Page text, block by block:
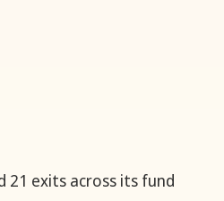
21 exits across its fund